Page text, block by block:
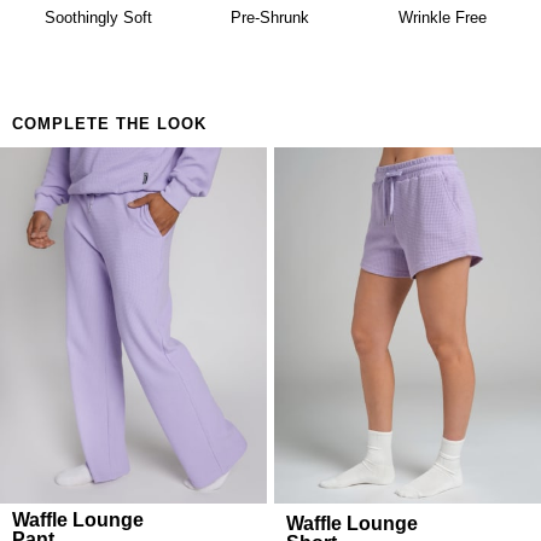
Building a matching set that looks considered
availability. Learn more about our
Return Policy.
Soothingly Soft Pre-Shrunk Wrinkle Free
COMPLETE THE LOOK
Waffle Lounge
Waffle Lounge